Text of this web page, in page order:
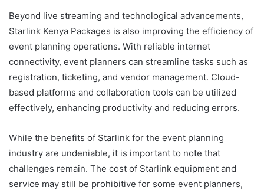
Beyond live streaming and technological advancements,
Starlink Kenya Packages is also improving the efficiency of
event planning operations. With reliable internet
connectivity, event planners can streamline tasks such as
registration, ticketing, and vendor management. Cloud-
based platforms and collaboration tools can be utilized
effectively, enhancing productivity and reducing errors.
While the benefits of Starlink for the event planning
industry are undeniable, it is important to note that
challenges remain. The cost of Starlink equipment and
service may still be prohibitive for some event planners,